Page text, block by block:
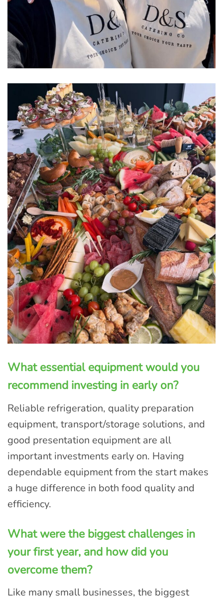
What essential equipment would you
recommend investing in early on?
Reliable refrigeration, quality preparation
equipment, transport/storage solutions, and
good presentation equipment are all
important investments early on. Having
dependable equipment from the start makes
a huge difference in both food quality and
efficiency.
What were the biggest challenges in
your first year, and how did you
overcome them?
Like many small businesses, the biggest